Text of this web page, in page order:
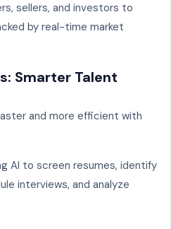
sellers, and investors to
by real-time market
Smarter Talent
and more efficient with
AI to screen resumes, identify
interviews, and analyze